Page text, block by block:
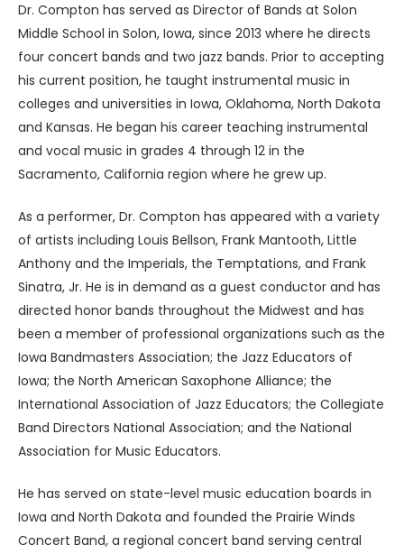
Dr. Compton has served as Director of Bands at Solon
Middle School in Solon, Iowa, since 2013 where he directs
four concert bands and two jazz bands. Prior to accepting
his current position, he taught instrumental music in
colleges and universities in Iowa, Oklahoma, North Dakota
and Kansas. He began his career teaching instrumental
and vocal music in grades 4 through 12 in the
Sacramento, California region where he grew up.
As a performer, Dr. Compton has appeared with a variety
of artists including Louis Bellson, Frank Mantooth, Little
Anthony and the Imperials, the Temptations, and Frank
Sinatra, Jr. He is in demand as a guest conductor and has
directed honor bands throughout the Midwest and has
been a member of professional organizations such as the
Iowa Bandmasters Association; the Jazz Educators of
Iowa; the North American Saxophone Alliance; the
International Association of Jazz Educators; the Collegiate
Band Directors National Association; and the National
Association for Music Educators.
He has served on state-level music education boards in
Iowa and North Dakota and founded the Prairie Winds
Concert Band, a regional concert band serving central